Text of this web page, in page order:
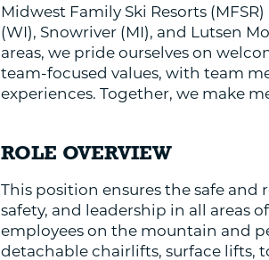
Midwest Family Ski Resorts
(WI), Snowriver (MI), and Lutsen
areas, we pride ourselves on
team-focused values, with team
experiences. Together, we make
ROLE OVERVIEW
This position ensures the safe
safety, and leadership in all areas
employees on the mountain and
detachable chairlifts, surface lifts,